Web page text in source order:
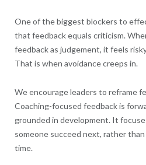
One of the biggest blockers to
that feedback equals criticism.
feedback as judgement, it feels
That is when avoidance creeps in.
We encourage leaders to reframe
Coaching-focused feedback is
grounded in development. It
someone succeed next, rather
time.